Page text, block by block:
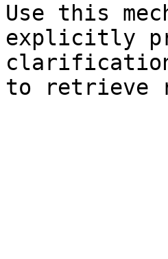
Use this
explicitly